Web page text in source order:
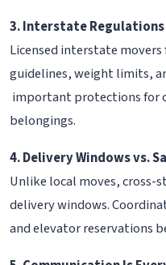
3. Interstate Regulations
Licensed interstate
guidelines, weight limits,
important protections for
belongings.
4. Delivery Windows vs.
Unlike local moves, cross-
delivery windows.
and elevator reservations